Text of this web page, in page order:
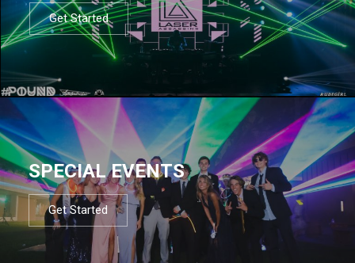
Get Started
SPECIAL EVENTS
Get Started